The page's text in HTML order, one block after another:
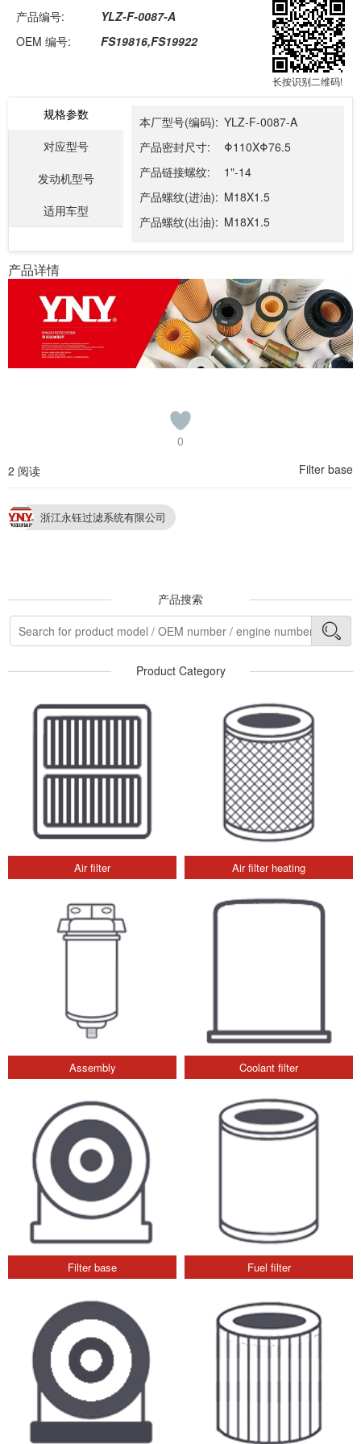
产品编号:
YLZ-F-0087-A
OEM 编号:
FS19816,FS19922
长按识别二维码!
规格参数
对应型号
发动机型号
适用车型
本厂型号(编码): YLZ-F-0087-A
产品密封尺寸:
Φ110XΦ76.5
产品链接螺纹:
1"-14
产品螺纹(进油): M18X1.5
产品螺纹(出油): M18X1.5
产品详情
0
2 阅读
Filter base
浙江永钰过滤系统有限公司
产品搜索
Product Category
Air filter Air filter heating
Assembly Coolant filter
Filter base Fuel filter